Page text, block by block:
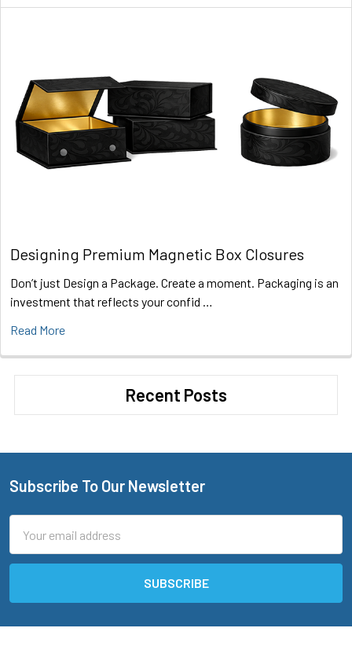
Designing Premium Magnetic Box Closures
Don’t just Design a Package. Create a moment. Packaging is an
investment that reflects your confid …
Read More
Recent Posts
Footer
Subscribe To Our Newsletter
Address